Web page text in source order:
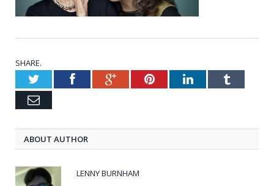
SHARE.
TwitterFacebookGoogle+PinterestLinkedInTumblr
Email
ABOUT AUTHOR
LENNY BURNHAM